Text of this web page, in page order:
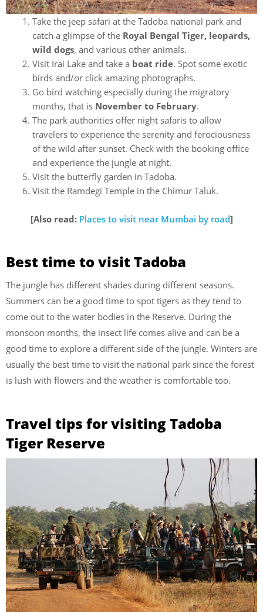
Take the jeep safari at the Tadoba national park and
catch a glimpse of the Royal Bengal Tiger, leopards,
wild dogs, and various other animals.
Visit Irai Lake and take a boat ride. Spot some exotic
birds and/or click amazing photographs.
Go bird watching especially during the migratory
months, that is November to February.
The park authorities offer night safaris to allow
travelers to experience the serenity and ferociousness
of the wild after sunset. Check with the booking office
and experience the jungle at night.
Visit the butterfly garden in Tadoba.
Visit the Ramdegi Temple in the Chimur Taluk.
[Also read: Places to visit near Mumbai by road]
Best time to visit Tadoba
The jungle has different shades during different seasons.
Summers can be a good time to spot tigers as they tend to
come out to the water bodies in the Reserve. During the
monsoon months, the insect life comes alive and can be a
good time to explore a different side of the jungle. Winters are
usually the best time to visit the national park since the forest
is lush with flowers and the weather is comfortable too.
Travel tips for visiting Tadoba
Tiger Reserve